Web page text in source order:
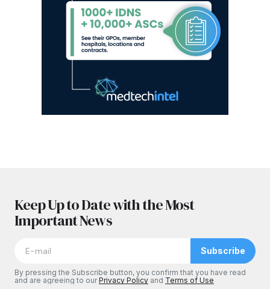
Keep Up to Date with the Most
Important News
Subscribe
By pressing the Subscribe button, you confirm that you have read
and are agreeing to ourPrivacy Policy and Terms of Use